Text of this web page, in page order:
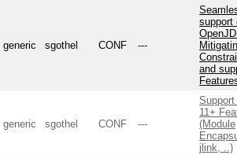
generic sgothel CONF ---
support
and
generic sgothel CONF ---
11+
(Module
jlink, ..)